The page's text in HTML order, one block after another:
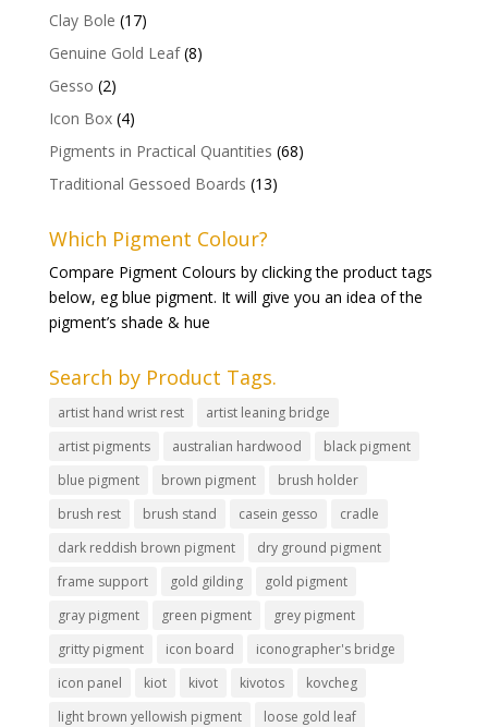
Clay Bole (17)
Genuine Gold Leaf (8)
Gesso (2)
Icon Box (4)
Pigments in Practical Quantities (68)
Traditional Gessoed Boards (13)
Which Pigment Colour?
Compare Pigment Colours by clicking the product tags
below, eg blue pigment. It will give you an idea of the
pigment’s shade & hue
Search by Product Tags.
artist hand wrist rest
artist leaning bridge
artist pigments
australian hardwood
black pigment
blue pigment
brown pigment
brush holder
brush rest
brush stand casein gesso
cradle
dark reddish brown pigment
dry ground pigment
frame support
gold gilding
gold pigment
gray pigment
green pigment
grey pigment
gritty pigment
icon board
iconographer's bridge
icon panel
kiot kivot kivotos
kovcheg
light brown yellowish pigment
loose gold leaf